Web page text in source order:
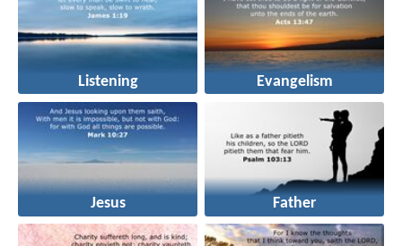
Listening Evangelism
Jesus Father